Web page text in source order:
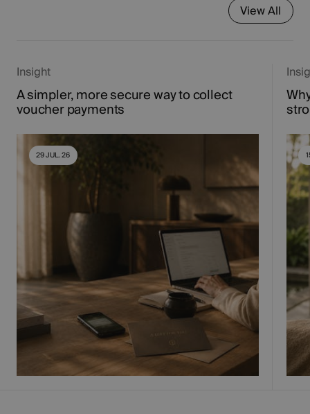
View All
29 JUL. 26
Insight
A simpler, more secure way to collect
voucher payments